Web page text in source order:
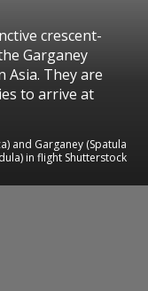
crescent-
Garganey
Asia. They are
to arrive at
and Garganey (Spatula
in flight Shutterstock